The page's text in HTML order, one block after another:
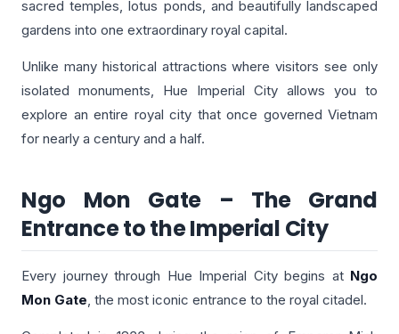
sacred temples, lotus ponds, and beautifully landscaped
gardens into one extraordinary royal capital.
Unlike many historical attractions where visitors see only
isolated monuments, Hue Imperial City allows you to
explore an entire royal city that once governed Vietnam
for nearly a century and a half.
Ngo Mon Gate – The Grand
Entrance to the Imperial City
Every journey through Hue Imperial City begins at Ngo
Mon Gate, the most iconic entrance to the royal citadel.